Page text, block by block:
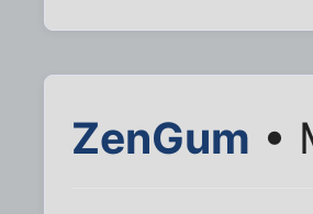
ZenGum •